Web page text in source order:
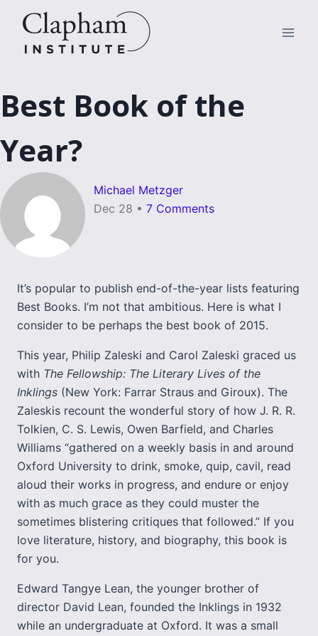
content
Best Book of the
Year?
Michael Metzger
Dec 28 • 7 Comments
It’s popular to publish end-of-the-year lists featuring
Best Books. I’m not that ambitious. Here is what I
consider to be perhaps the best book of 2015.
This year, Philip Zaleski and Carol Zaleski graced us
with The Fellowship: The Literary Lives of the
Inklings (New York: Farrar Straus and Giroux). The
Zaleskis recount the wonderful story of how J. R. R.
Tolkien, C. S. Lewis, Owen Barfield, and Charles
Williams “gathered on a weekly basis in and around
Oxford University to drink, smoke, quip, cavil, read
aloud their works in progress, and endure or enjoy
with as much grace as they could muster the
sometimes blistering critiques that followed.” If you
love literature, history, and biography, this book is
for you.
Edward Tangye Lean, the younger brother of
director David Lean, founded the Inklings in 1932
while an undergraduate at Oxford. It was a small